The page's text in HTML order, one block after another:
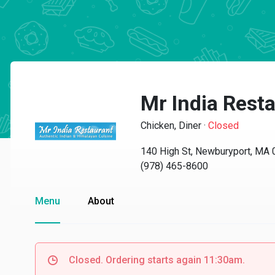
Mr India
Chicken, Diner · Closed
140 High St, Newburyport, MA
(978) 465-8600
Menu About
Closed. Ordering starts again 11:30am.